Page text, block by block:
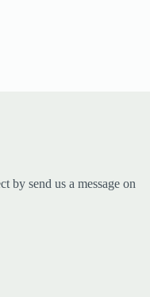
by send us a message on